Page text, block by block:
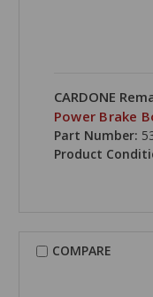
CARDONE
Power Brake
Part Number:
Product
COMPARE